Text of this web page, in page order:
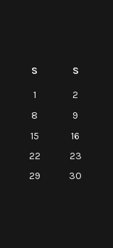
S
S
1
2
8
9
15
16
22
23
29
30